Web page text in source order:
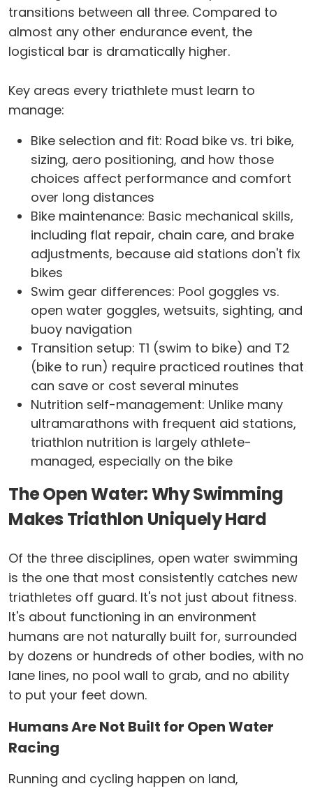
transitions between all three. Compared to
almost any other endurance event, the
logistical bar is dramatically higher.
Key areas every triathlete must learn to
manage:
Bike selection and fit: Road bike vs. tri bike,
sizing, aero positioning, and how those
choices affect performance and comfort
over long distances
Bike maintenance: Basic mechanical skills,
including flat repair, chain care, and brake
adjustments, because aid stations don't fix
bikes
Swim gear differences: Pool goggles vs.
open water goggles, wetsuits, sighting, and
buoy navigation
Transition setup: T1 (swim to bike) and T2
(bike to run) require practiced routines that
can save or cost several minutes
Nutrition self-management: Unlike many
ultramarathons with frequent aid stations,
triathlon nutrition is largely athlete-
managed, especially on the bike
The Open Water: Why Swimming
Makes Triathlon Uniquely Hard
Of the three disciplines, open water swimming
is the one that most consistently catches new
triathletes off guard. It's not just about fitness.
It's about functioning in an environment
humans are not naturally built for, surrounded
by dozens or hundreds of other bodies, with no
lane lines, no pool wall to grab, and no ability
to put your feet down.
Humans Are Not Built for Open Water
Racing
Running and cycling happen on land,